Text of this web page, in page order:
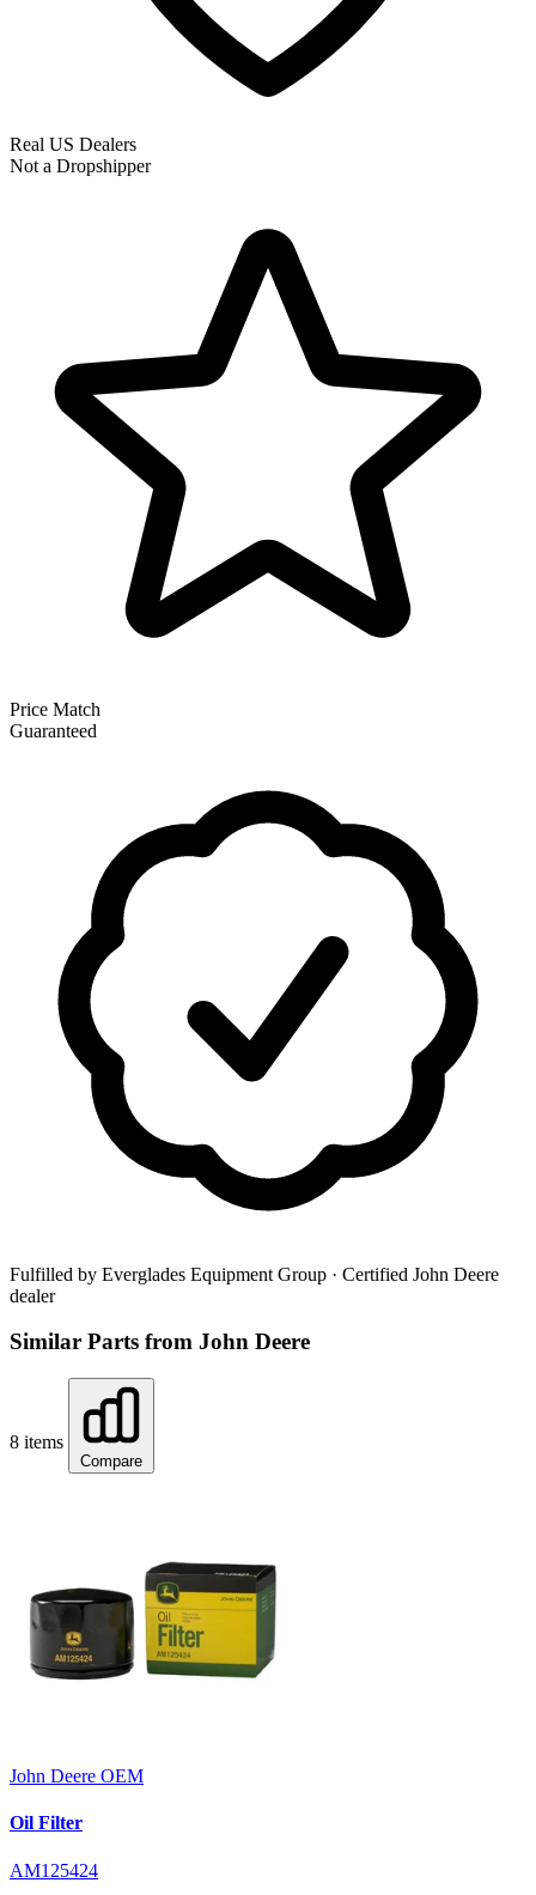
Real US Dealers
Not a Dropshipper
Price Match
Guaranteed
Fulfilled by Everglades Equipment Group · Certified John Deere
dealer
Similar Parts from John Deere
8 items
Compare
John Deere OEM
Oil Filter
AM125424